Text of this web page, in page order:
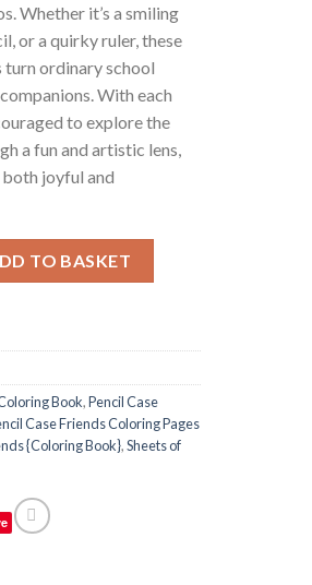
Whether it’s a smiling
or a quirky ruler, these
ordinary school
With each
to explore the
a fun and artistic lens,
joyful and
TO BASKET
Book,Pencil Case
Case Friends Coloring Pages
{Coloring Book},Sheets of